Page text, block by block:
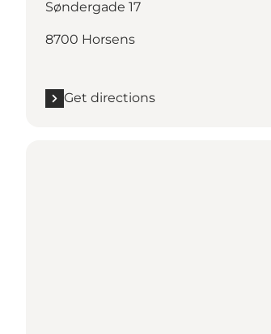
Søndergade 17
8700 Horsens
Get directions